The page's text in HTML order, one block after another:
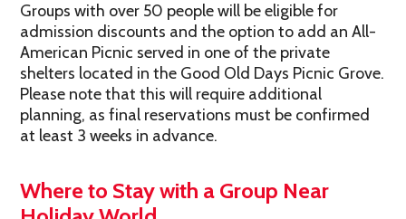
Groups with over 50 people will be eligible for
admission discounts and the option to add an All-
American Picnic served in one of the private
shelters located in the Good Old Days Picnic Grove.
Please note that this will require additional
planning, as final reservations must be confirmed
at least 3 weeks in advance.
Where to Stay with a Group Near